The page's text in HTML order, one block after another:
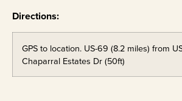
Directions:
GPS to location. US-69 (8.2 miles) from
Chaparral Estates Dr (50ft)